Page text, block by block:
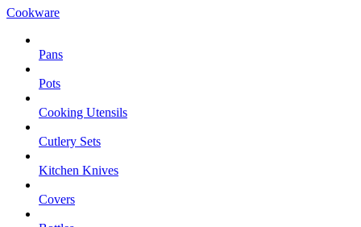
Cookware
Pans
Pots
Cooking Utensils
Cutlery Sets
Kitchen Knives
Covers